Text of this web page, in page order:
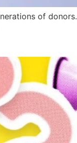
of donors.